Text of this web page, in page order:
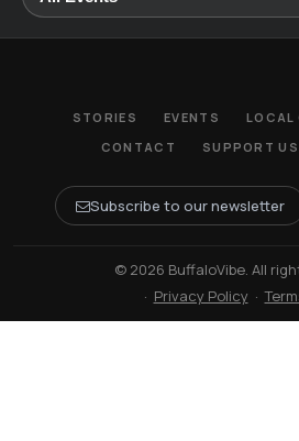
STORIES EVENTS LOCAL
CONTACT
SUPPORT US
Subscribe to our newsletter
© 2026 BuffaloVibe. All
· Privacy Policy ·